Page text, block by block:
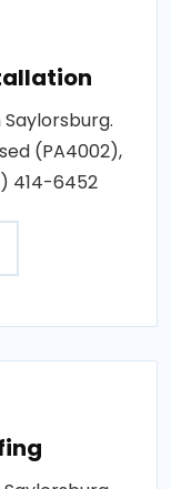
(PA4002),
414-6452